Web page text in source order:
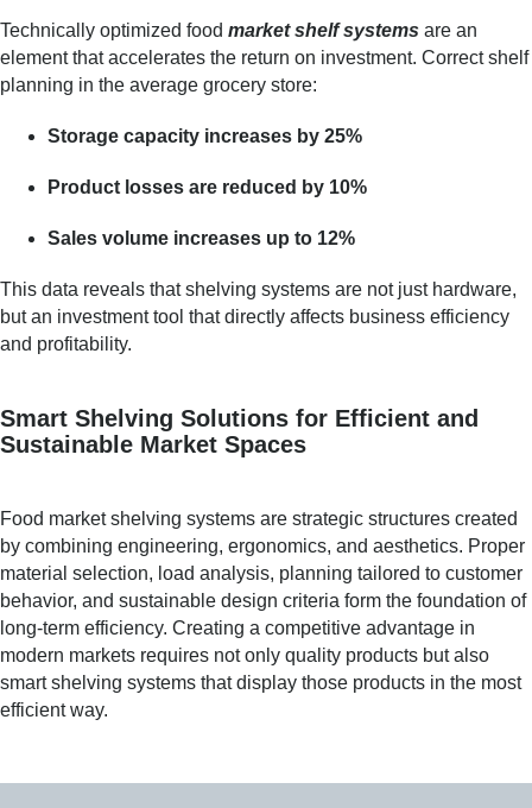
Technically optimized food market shelf systems are an
element that accelerates the return on investment. Correct shelf
planning in the average grocery store:
Storage capacity increases by 25%
Product losses are reduced by 10%
Sales volume increases up to 12%
This data reveals that shelving systems are not just hardware,
but an investment tool that directly affects business efficiency
and profitability.
Smart Shelving Solutions for Efficient and
Sustainable Market Spaces
Food market shelving systems are strategic structures created
by combining engineering, ergonomics, and aesthetics. Proper
material selection, load analysis, planning tailored to customer
behavior, and sustainable design criteria form the foundation of
long-term efficiency. Creating a competitive advantage in
modern markets requires not only quality products but also
smart shelving systems that display those products in the most
efficient way.